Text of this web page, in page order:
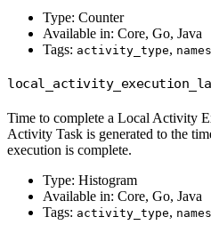
Type: Counter
Available in: Core, Go, Java
Tags: activity_type,
Time to complete a Local Activity
Activity Task is generated to the
execution is complete.
Type: Histogram
Available in: Core, Go, Java
Tags: activity_type,